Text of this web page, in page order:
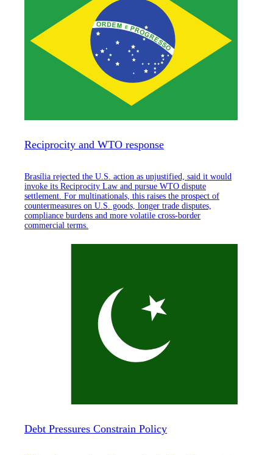
Reciprocity and WTO response
Brasília rejected the U.S. action as unjustified, said it would
invoke its Reciprocity Law and pursue WTO dispute
settlement. For multinationals, this raises the prospect of
countermeasures on U.S. goods, longer trade disputes,
compliance burdens and more volatile cross-border
commercial terms.
Debt Pressures Constrain Policy